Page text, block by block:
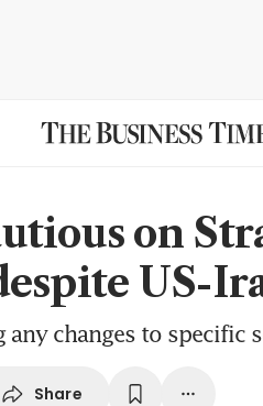
on
US-
changes to specific
Share